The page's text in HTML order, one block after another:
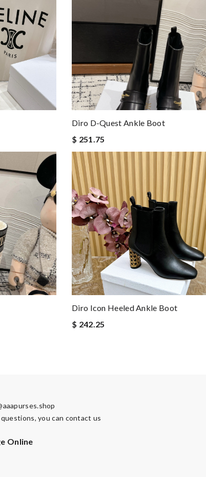
Diro D-Quest Ankle Boot
$ 251.75
Diro Icon Heeled Ankle Boot
$ 242.25
you can contact us
Online